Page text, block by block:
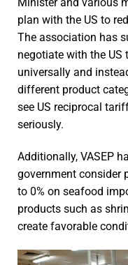
plan with the US to
The association has
negotiate with the US
universally and
different product
see US reciprocal
seriously.
Additionally, VASEP
government consider
to 0% on seafood
products such as
create favorable